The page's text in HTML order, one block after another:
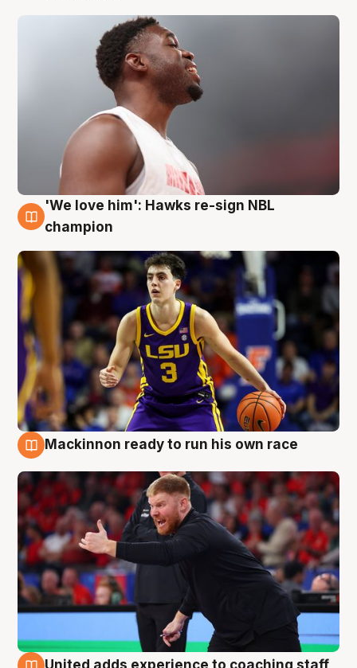
6 Aug
'We love him': Hawks re-sign NBL
champion
Mackinnon ready to run his own race